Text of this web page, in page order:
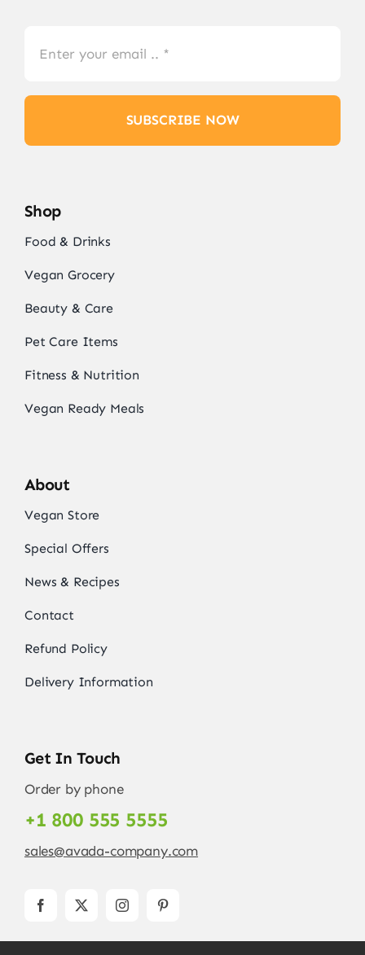
SUBSCRIBE NOW
Shop
Food & Drinks
Vegan Grocery
Beauty & Care
Pet Care Items
Fitness & Nutrition
Vegan Ready Meals
About
Vegan Store
Special Offers
News & Recipes
Contact
Refund Policy
Delivery Information
Get In Touch
Order by phone
+1 800 555 5555
sales@avada-company.com